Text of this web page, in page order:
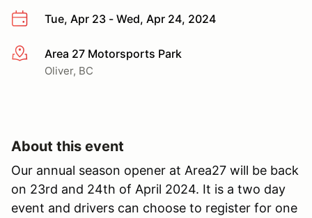
Tue, Apr 23 - Wed, Apr 24, 2024
More infoArea 27 Motorsports Park
Oliver, BC
About this event
Our annual season opener at Area27 will be back
on 23rd and 24th of April 2024. It is a two day
event and drivers can choose to register for one